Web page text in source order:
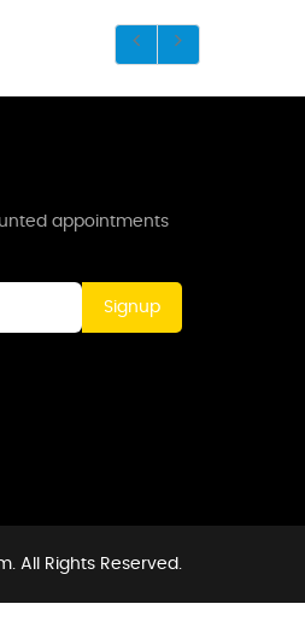
appointments
Signup
All Rights Reserved.